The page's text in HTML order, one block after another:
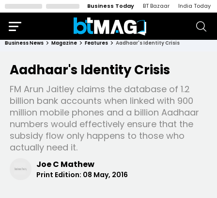
Business Today BT Bazaar India Today
Business News Magazine Features Aadhaar's Identity Crisis
Aadhaar's Identity Crisis
FM Arun Jaitley claims the database of 1.2
billion bank accounts when linked with 900
million mobile phones and a billion Aadhaar
numbers would effectively ensure that the
subsidy flow only happens to those who
actually need it.
Joe C Mathew
Print Edition: 08 May, 2016